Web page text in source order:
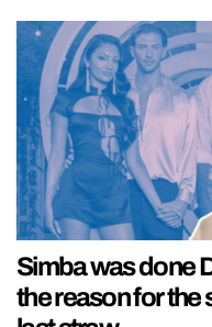
Simba was done
the reason for the